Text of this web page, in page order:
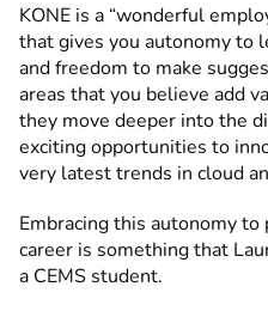
KONE is a “wonderful
that gives you autonomy to
and freedom to make
areas that you believe add
they move deeper into the
exciting opportunities to
very latest trends in cloud
Embracing this autonomy
career is something that
a CEMS student.